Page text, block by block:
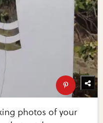
photos of your